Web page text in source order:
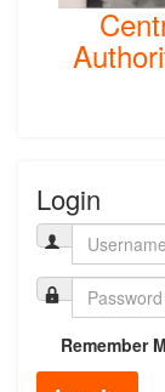
Login
Remember